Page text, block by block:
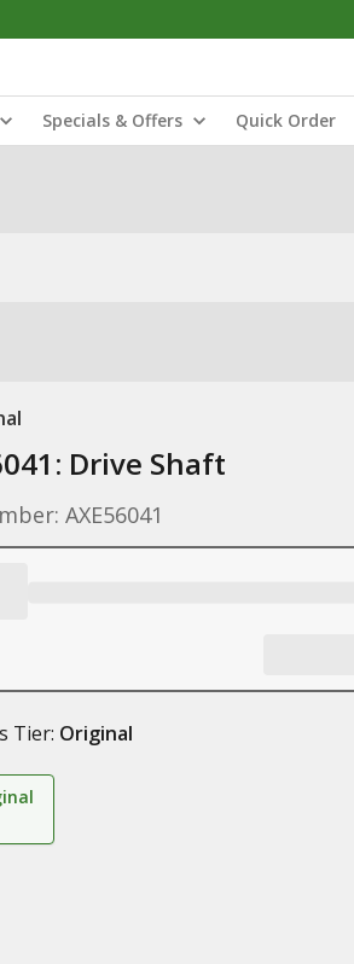
Specials & Offers Quick Order
Drive Shaft
AXE56041
Tier: Original